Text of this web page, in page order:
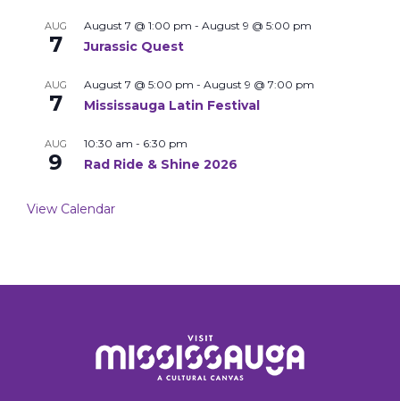
AUG
7
August 7 @ 1:00 pm - August 9 @ 5:00 pm
Jurassic Quest
AUG
7
August 7 @ 5:00 pm - August 9 @ 7:00 pm
Mississauga Latin Festival
AUG
9
10:30 am - 6:30 pm
Rad Ride & Shine 2026
View Calendar